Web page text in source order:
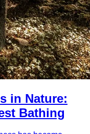
in Nature:
Bathing